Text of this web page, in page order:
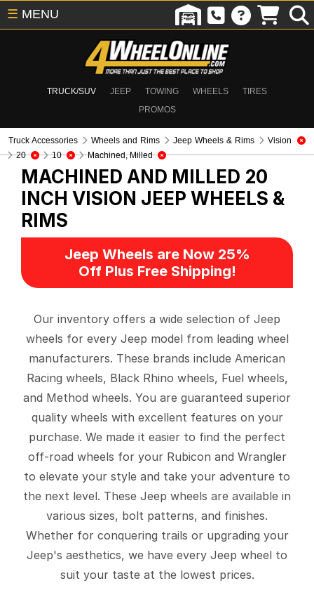
TRUCK/SUV JEEP TOWING WHEELS
TIRES
PROMOS
☰ MENU
Truck Accessories Wheels and Rims Jeep Wheels & Rims
Vision
20
10 Machined, Milled
MACHINED AND MILLED 20
INCH VISION JEEP WHEELS &
RIMS
Jeep Wheels are Now 25%
Off Plus Free Shipping!
Our inventory offers a wide selection of Jeep
wheels for every Jeep model from leading wheel
manufacturers. These brands include American
Racing wheels, Black Rhino wheels, Fuel wheels,
and Method wheels. You are guaranteed superior
quality wheels with excellent features on your
purchase. We made it easier to find the perfect
off-road wheels for your Rubicon and Wrangler
to elevate your style and take your adventure to
the next level. These Jeep wheels are available in
various sizes, bolt patterns, and finishes.
Whether for conquering trails or upgrading your
Jeep's aesthetics, we have every Jeep wheel to
suit your taste at the lowest prices.